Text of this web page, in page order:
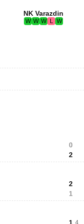
NK Varazdin
W W W L W
0
2
2
1
4